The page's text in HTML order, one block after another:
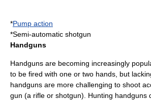
*Pump action
*Semi-automatic shotgun
Handguns
Handguns are becoming increasingly
to be fired with one or two hands, but
handguns are more challenging to shoot
gun (a rifle or shotgun). Hunting handguns